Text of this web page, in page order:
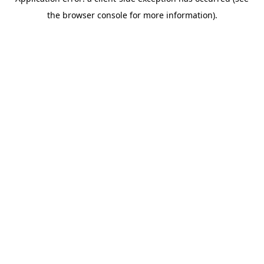
the browser console for more information).